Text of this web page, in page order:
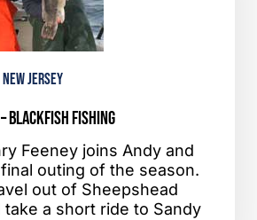
New Jersey
– Blackfish Fishing
Feeney joins Andy and
outing of the season.
out of Sheepshead
take a short ride to Sandy